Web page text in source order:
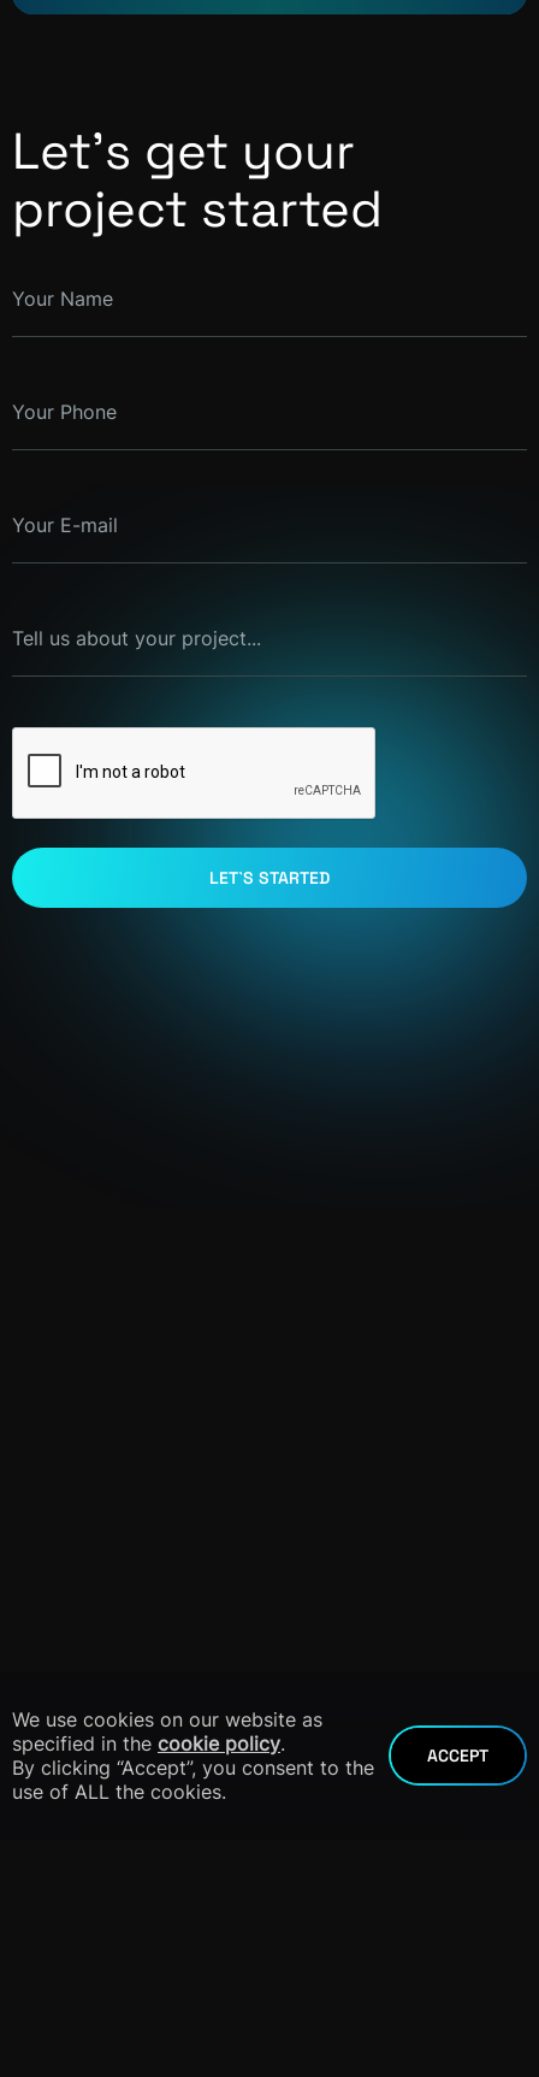
We use cookies on our website as
specified in the cookie policy.
By clicking “Accept”, you consent to the
use of ALL the cookies.
ACCEPT
Let’s get your
project started
Your Name
Your Phone
Your E-mail
Tell us about your project...